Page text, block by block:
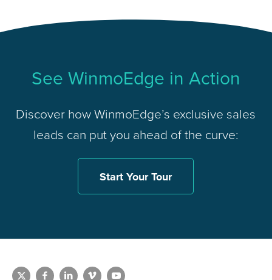
See WinmoEdge in Action
Discover how WinmoEdge’s exclusive sales
leads can put you ahead of the curve:
Start Your Tour